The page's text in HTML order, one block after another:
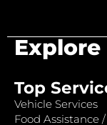
Top
Vehicle Services
Food Assistance